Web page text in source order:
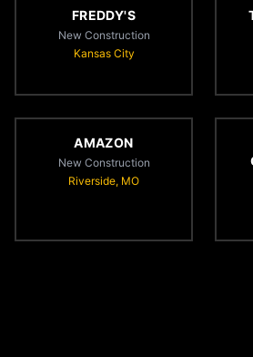
FREDDY'S
New Construction
Kansas City
AMAZON
New Construction
Riverside, MO